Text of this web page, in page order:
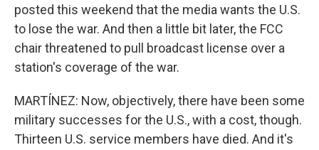
posted this weekend that the media wants the U.S.
to lose the war. And then a little bit later, the FCC
chair threatened to pull broadcast license over a
station's coverage of the war.
MARTÍNEZ: Now, objectively, there have been some
military successes for the U.S., with a cost, though.
Thirteen U.S. service members have died. And it's